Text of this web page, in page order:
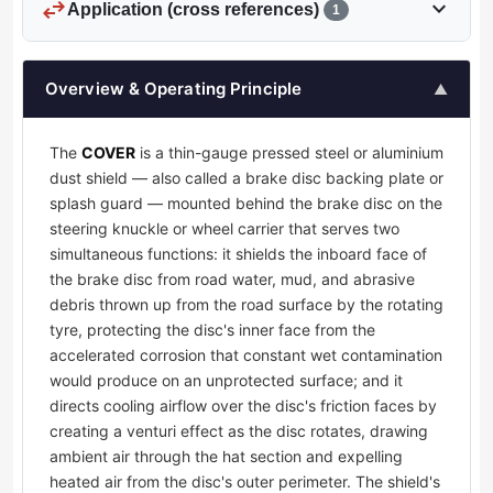
swap_horizApplication (cross references) 1 expand_more
Overview & Operating Principle ▲
The COVER is a thin-gauge pressed steel or aluminium
dust shield — also called a brake disc backing plate or
splash guard — mounted behind the brake disc on the
steering knuckle or wheel carrier that serves two
simultaneous functions: it shields the inboard face of
the brake disc from road water, mud, and abrasive
debris thrown up from the road surface by the rotating
tyre, protecting the disc's inner face from the
accelerated corrosion that constant wet contamination
would produce on an unprotected surface; and it
directs cooling airflow over the disc's friction faces by
creating a venturi effect as the disc rotates, drawing
ambient air through the hat section and expelling
heated air from the disc's outer perimeter. The shield's